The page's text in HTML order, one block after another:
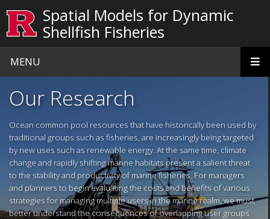
Spatial Models for Dynamic
Shellfish Fisheries
MENU
Homepage
Our Research
Ocean common pool resources that have historically been used by
traditional groups such as fisheries, are increasingly being targeted
by new uses such as renewable energy. At the same time, climate
change and rapidly shifting marine habitats present a salient threat
to the stability and productivity of marine fisheries. For managers
and planners to begin evaluating the costs and benefits of various
strategies for managing multiple users in the marine realm, we must
better understand the consequences of overlapping user groups